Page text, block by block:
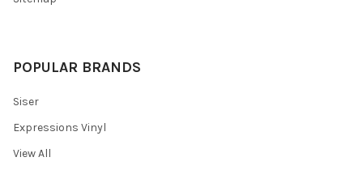
POPULAR BRANDS
Siser
Expressions Vinyl
View All